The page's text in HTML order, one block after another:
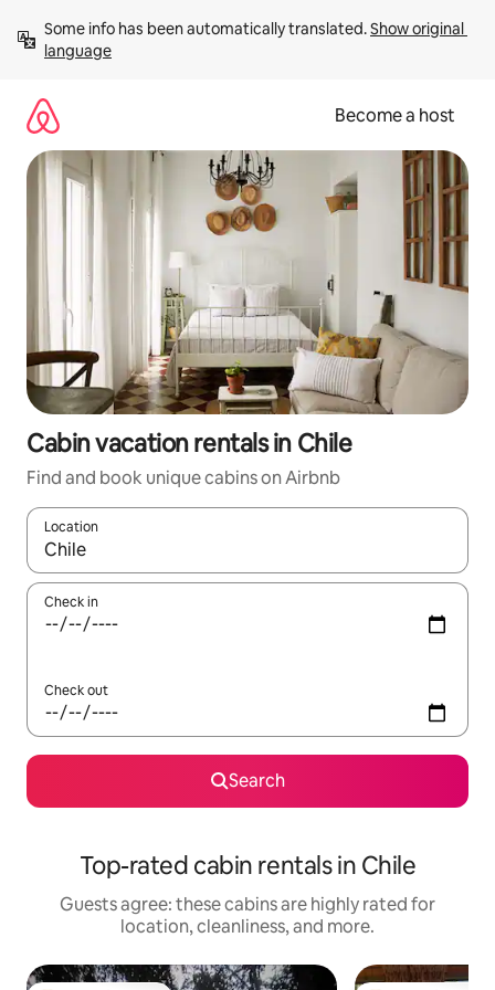
content
Some info has been automatically translated. Show original
language
Become a host
Cabin vacation rentals in Chile
Find and book unique cabins on Airbnb
Location
When results are available, navigate with up and down arrow
Check in
Check out
Search
Top-rated cabin rentals in Chile
Guests agree: these cabins are highly rated for
location, cleanliness, and more.